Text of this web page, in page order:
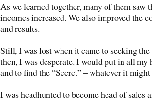
As we learned together, many of them saw
incomes increased. We also improved the
and results.
Still, I was lost when it came to seeking the
then, I was desperate. I would put in all my
and to find the “Secret” – whatever it might
I was headhunted to become head of sales